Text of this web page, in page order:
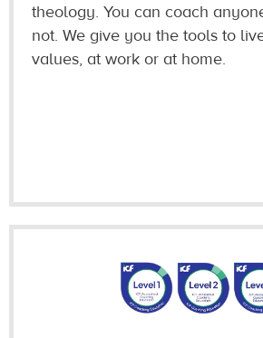
theology. You can coach
not. We give you the tools to
values, at work or at home.